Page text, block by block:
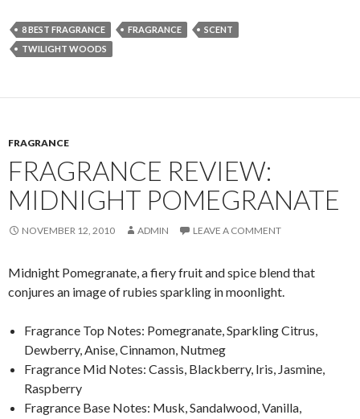
8 BEST FRAGRANCE FRAGRANCE
SCENT
TWILIGHT WOODS
FRAGRANCE
FRAGRANCE REVIEW:
MIDNIGHT POMEGRANATE
NOVEMBER 12, 2010 ADMIN LEAVE A COMMENT
Midnight Pomegranate, a fiery fruit and spice blend that
conjures an image of rubies sparkling in moonlight.
Fragrance Top Notes: Pomegranate, Sparkling Citrus,
Dewberry, Anise, Cinnamon, Nutmeg
Fragrance Mid Notes: Cassis, Blackberry, Iris, Jasmine,
Raspberry
Fragrance Base Notes: Musk, Sandalwood, Vanilla,